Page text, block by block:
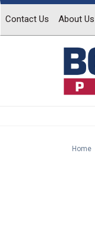
Contact Us About Us
Home